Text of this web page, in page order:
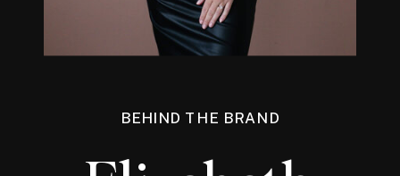
BEHIND THE BRAND